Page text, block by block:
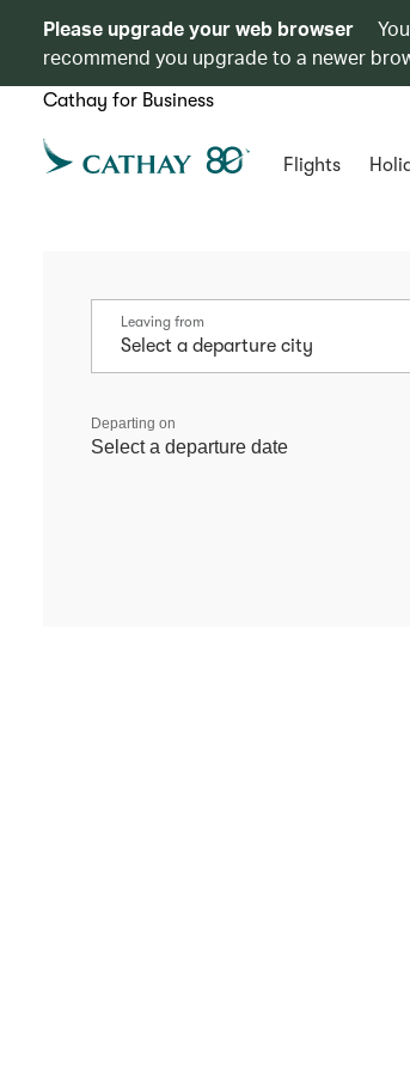
Please upgrade your web browser
recommend you upgrade to a newer
Cathay for Business
Flights
Leaving from
Departing on
Select a departure date